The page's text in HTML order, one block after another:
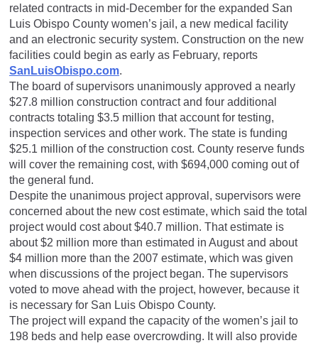
related contracts in mid-December for the expanded San
Luis Obispo County women’s jail, a new medical facility
and an electronic security system. Construction on the new
facilities could begin as early as February, reports
SanLuisObispo.com.
The board of supervisors unanimously approved a nearly
$27.8 million construction contract and four additional
contracts totaling $3.5 million that account for testing,
inspection services and other work. The state is funding
$25.1 million of the construction cost. County reserve funds
will cover the remaining cost, with $694,000 coming out of
the general fund.
Despite the unanimous project approval, supervisors were
concerned about the new cost estimate, which said the total
project would cost about $40.7 million. That estimate is
about $2 million more than estimated in August and about
$4 million more than the 2007 estimate, which was given
when discussions of the project began. The supervisors
voted to move ahead with the project, however, because it
is necessary for San Luis Obispo County.
The project will expand the capacity of the women’s jail to
198 beds and help ease overcrowding. It will also provide